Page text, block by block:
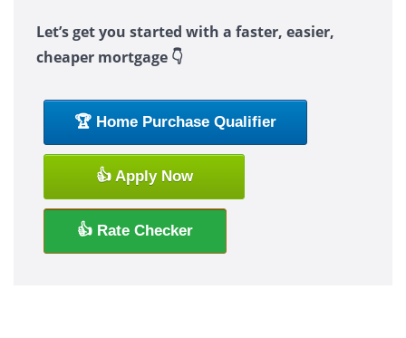
Let’s get you started with a faster, easier,
cheaper mortgage 👇
🏆 Home Purchase Qualifier
👍 Apply Now
👍 Rate Checker